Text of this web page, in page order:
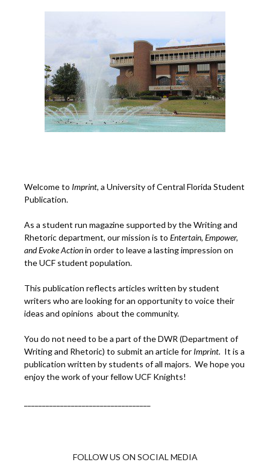
Welcome to Imprint, a University of Central Florida Student
Publication.
As a student run magazine supported by the Writing and
Rhetoric department, our mission is to Entertain, Empower,
andEvoke Actionin order to leave a lasting impression on
the UCF student population.
This publication reflects articles written by student
writers who are looking for an opportunity to voice their
ideas and opinions about the community.
You do not need to be a part of the DWR (Department of
Writing and Rhetoric) to submit an article for Imprint. It is a
publication written by students of all majors. We hope you
enjoy the work of your fellow UCF Knights!
FOLLOW US ON SOCIAL MEDIA